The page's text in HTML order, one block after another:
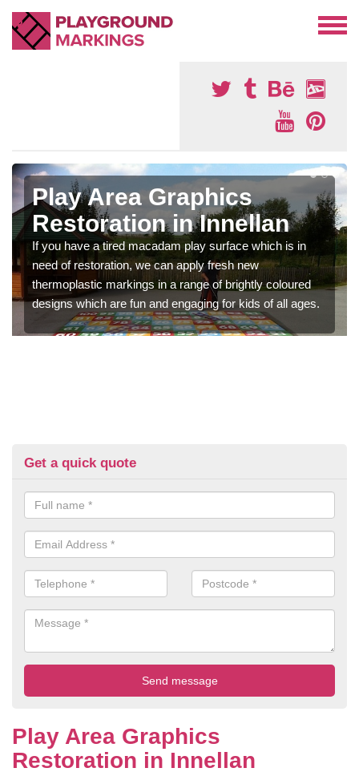
Play Area Graphics
Restoration in Innellan
If you have a tired macadam play surface which is in
need of restoration, we can apply fresh new
thermoplastic markings in a range of brightly coloured
designs which are fun and engaging for kids of all ages.
Get a quick quote
Play Area Graphics
Restoration in Innellan